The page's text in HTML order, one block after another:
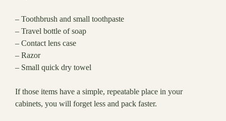
– Toothbrush and small toothpaste
– Travel bottle of soap
– Contact lens case
– Razor
– Small quick dry towel
If those items have a simple, repeatable place in your
cabinets, you will forget less and pack faster.